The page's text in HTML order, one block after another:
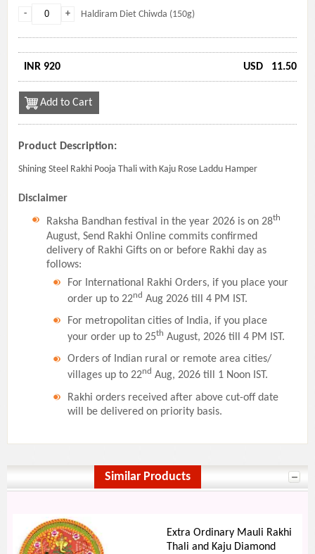
+
- Haldiram Diet Chiwda (150g)
INR 920 USD 11.50
Add to Cart
Product Description:
Shining Steel Rakhi Pooja Thali with Kaju Rose Laddu Hamper
Disclaimer
Raksha Bandhan festival in the year 2026 is on 28th
August, Send Rakhi Online commits confirmed
delivery of Rakhi Gifts on or before Rakhi day as
follows:
For International Rakhi Orders, if you place your
order up to 22nd Aug 2026 till 4 PM IST.
For metropolitan cities of India, if you place
your order up to 25th August, 2026 till 4 PM IST.
Orders of Indian rural or remote area cities/
villages up to 22nd Aug, 2026 till 1 Noon IST.
Rakhi orders received after above cut-off date
will be delivered on priority basis.
Similar Products
Extra Ordinary Mauli Rakhi
Thali and Kaju Diamond